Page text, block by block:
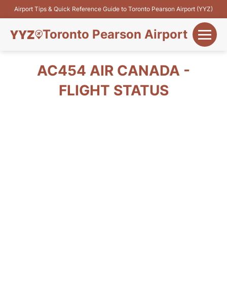
Airport Tips & Quick Reference Guide to Toronto Pearson Airport (YYZ)
Toronto Pearson Airport
Flights&AirlinesAC454 AIR CANADA -
FLIGHT STATUS